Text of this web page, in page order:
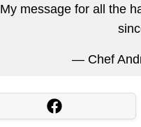
My message for all the
— Chef